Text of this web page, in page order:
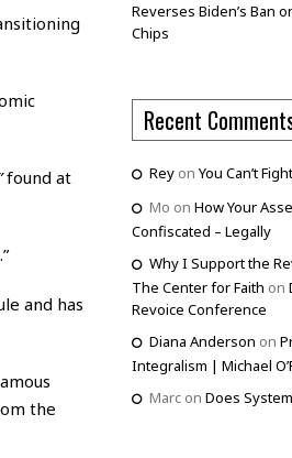
found at
.”
and has
the
Reverses Biden’s Ban
Chips
Recent
Reyon You Can’t
Mo on How Your
Confiscated – Legally
Why I Support the
The Center for Faith on
Revoice Conference
Diana Anderson on
Integralism | Michael
Marcon Does